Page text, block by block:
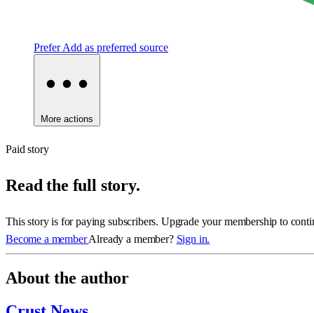
Prefer Add as preferred source
More actions
Paid story
Read the full story.
This story is for paying subscribers. Upgrade your membership to
Become a memberAlready a member? Sign in.
About the author